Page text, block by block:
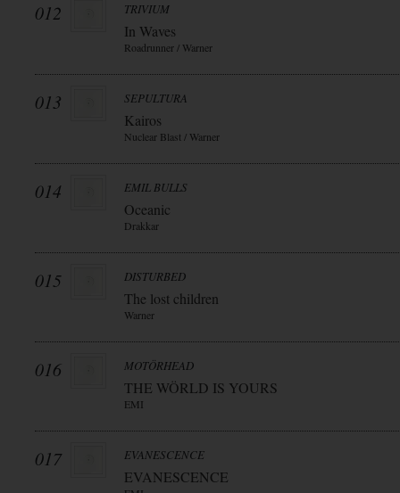
012 TRIVIUM
In Waves
Roadrunner / Warner
013 SEPULTURA
Kairos
Nuclear Blast / Warner
014 EMIL BULLS
Oceanic
Drakkar
015 DISTURBED
The lost children
Warner
016 MOTÖRHEAD
THE WÖRLD IS YOURS
EMI
017 EVANESCENCE
EVANESCENCE